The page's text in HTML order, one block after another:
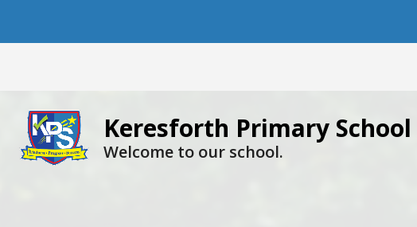
Keresforth Primary School
Welcome to our school.